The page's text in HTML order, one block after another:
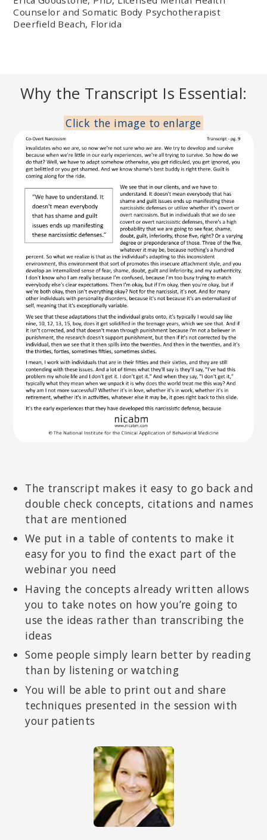
Counselor and Somatic Body Psychotherapist
Deerfield Beach, Florida
Why the Transcript Is Essential:
Click the image to enlarge
The transcript makes it easy to go back and
double check concepts, citations and names
that are mentioned
We put in a table of contents to make it
easy for you to find the exact part of the
webinar you need
Having the concepts already written allows
you to take notes on how you’re going to
use the ideas rather than transcribing the
ideas
Some people simply learn better by reading
than by listening or watching
You will be able to print out and share
techniques presented in the session with
your patients